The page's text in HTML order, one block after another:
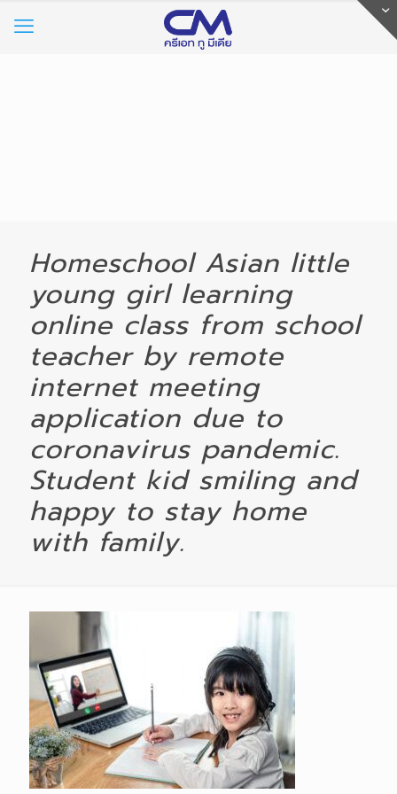
Homeschool Asian little
young girl learning
online class from school
teacher by remote
internet meeting
application due to
coronavirus pandemic.
Student kid smiling and
happy to stay home
with family.